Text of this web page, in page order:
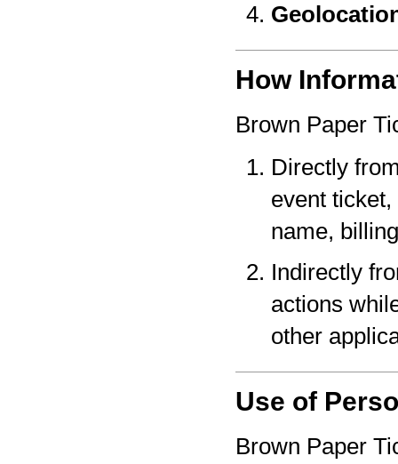
How
Brown Paper
Directly
event
name,
Indirectly
actions
other
Use of
Brown Paper